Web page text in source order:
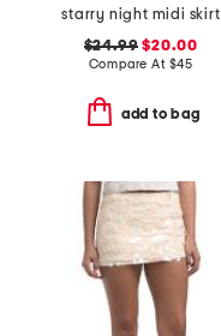
starry night midi skirt
$24.99 $20.00
Compare At $45
add to bag